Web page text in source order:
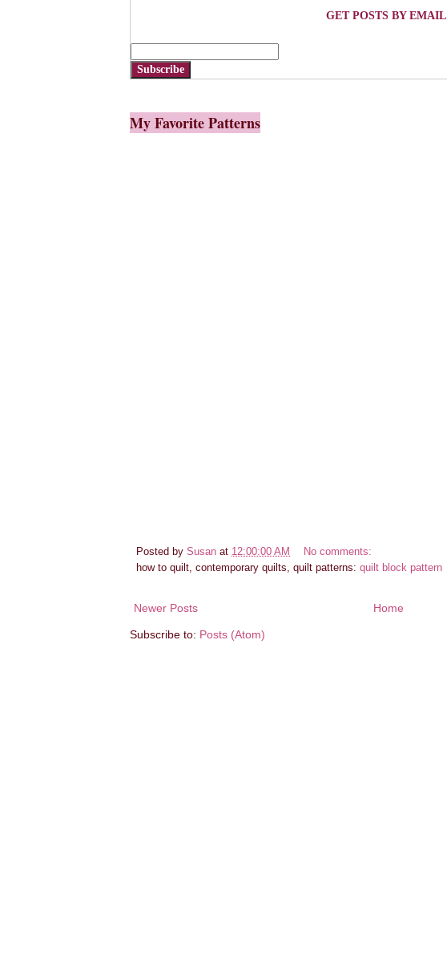
GET POSTS BY EMAIL
Subscribe
My Favorite Patterns
Posted by Susan at 12:00:00 AM
No comments:
how to quilt, contemporary quilts, quilt patterns: quilt block pattern
Newer Posts Home
Subscribe to: Posts (Atom)